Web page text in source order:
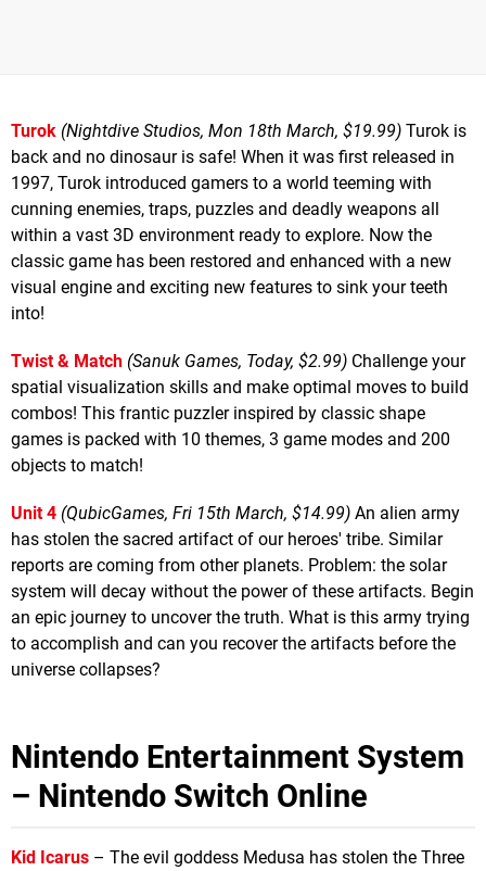
Turok (Nightdive Studios, Mon 18th March, $19.99) Turok is
back and no dinosaur is safe! When it was first released in
1997, Turok introduced gamers to a world teeming with
cunning enemies, traps, puzzles and deadly weapons all
within a vast 3D environment ready to explore. Now the
classic game has been restored and enhanced with a new
visual engine and exciting new features to sink your teeth
into!
Twist & Match (Sanuk Games, Today, $2.99) Challenge your
spatial visualization skills and make optimal moves to build
combos! This frantic puzzler inspired by classic shape
games is packed with 10 themes, 3 game modes and 200
objects to match!
Unit 4 (QubicGames, Fri 15th March, $14.99) An alien army
has stolen the sacred artifact of our heroes' tribe. Similar
reports are coming from other planets. Problem: the solar
system will decay without the power of these artifacts. Begin
an epic journey to uncover the truth. What is this army trying
to accomplish and can you recover the artifacts before the
universe collapses?
Nintendo Entertainment System
– Nintendo Switch Online
Kid Icarus – The evil goddess Medusa has stolen the Three